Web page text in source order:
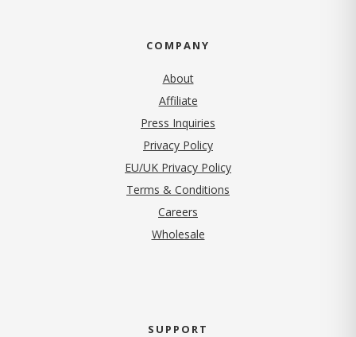
COMPANY
About
Affiliate
Press Inquiries
Privacy Policy(opens in new tab)
EU/UK Privacy Policy
Terms & Conditions
Careers
Wholesale
SUPPORT